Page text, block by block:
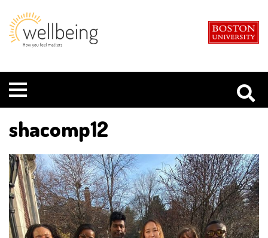
Boston
University
Student
Wellbeing
shacomp12